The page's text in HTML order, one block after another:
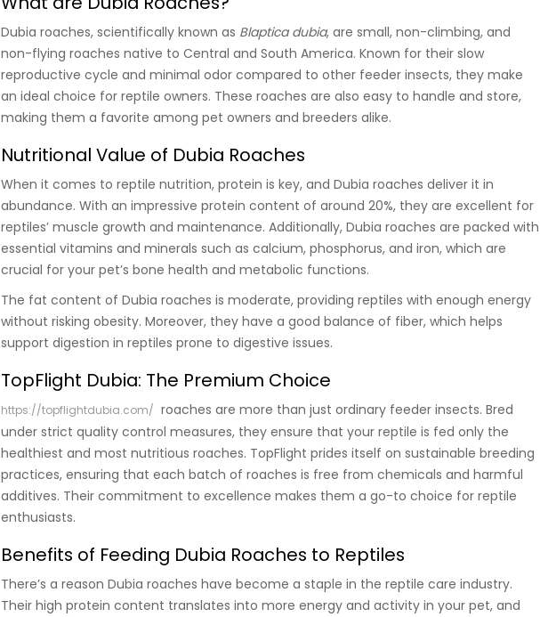
Dubia roaches, scientifically known as Blaptica dubia, are small, non-climbing, and
non-flying roaches native to Central and South America. Known for their slow
reproductive cycle and minimal odor compared to other feeder insects, they make
an ideal choice for reptile owners. These roaches are also easy to handle and store,
making them a favorite among pet owners and breeders alike.
Nutritional Value of Dubia Roaches
When it comes to reptile nutrition, protein is key, and Dubia roaches deliver it in
abundance. With an impressive protein content of around 20%, they are excellent for
reptiles’ muscle growth and maintenance. Additionally, Dubia roaches are packed with
essential vitamins and minerals such as calcium, phosphorus, and iron, which are
crucial for your pet’s bone health and metabolic functions.
The fat content of Dubia roaches is moderate, providing reptiles with enough energy
without risking obesity. Moreover, they have a good balance of fiber, which helps
support digestion in reptiles prone to digestive issues.
TopFlight Dubia: The Premium Choice
https://topflightdubia.com/ roaches are more than just ordinary feeder insects. Bred
under strict quality control measures, they ensure that your reptile is fed only the
healthiest and most nutritious roaches. TopFlight prides itself on sustainable breeding
practices, ensuring that each batch of roaches is free from chemicals and harmful
additives. Their commitment to excellence makes them a go-to choice for reptile
enthusiasts.
Benefits of Feeding Dubia Roaches to Reptiles
There’s a reason Dubia roaches have become a staple in the reptile care industry.
Their high protein content translates into more energy and activity in your pet, and